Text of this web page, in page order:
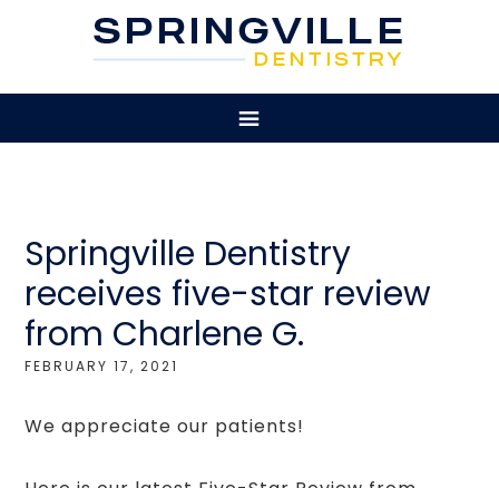
Springville Dentistry
receives five-star review
from Charlene G.
FEBRUARY 17, 2021
We appreciate our patients!